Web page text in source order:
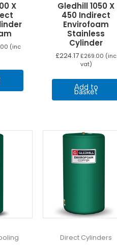
X
(inc
Gledhill 1050 X
450 Indirect
Envirofoam
Stainless
Cylinder
£224.17 £269.00 (inc
vat)
Add to
basket
Direct Cylinders